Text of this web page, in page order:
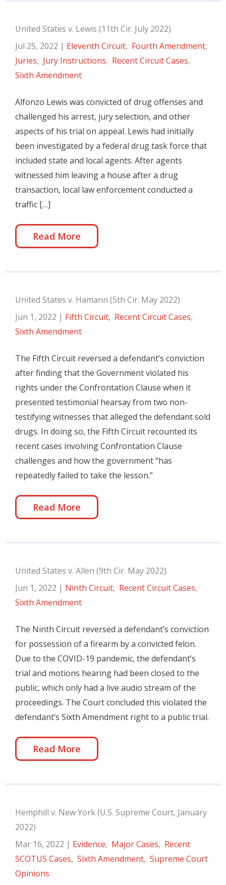
United States v. Lewis (11th Cir. July 2022)
Jul 25, 2022 | Eleventh Circuit, Fourth Amendment,
Juries, Jury Instructions, Recent Circuit Cases,
Sixth Amendment
Alfonzo Lewis was convicted of drug offenses and
challenged his arrest, jury selection, and other
aspects of his trial on appeal. Lewis had initially
been investigated by a federal drug task force that
included state and local agents. After agents
witnessed him leaving a house after a drug
transaction, local law enforcement conducted a
traffic […]
Read More
United States v. Hamann (5th Cir. May 2022)
Jun 1, 2022 | Fifth Circuit, Recent Circuit Cases,
Sixth Amendment
The Fifth Circuit reversed a defendant’s conviction
after finding that the Government violated his
rights under the Confrontation Clause when it
presented testimonial hearsay from two non-
testifying witnesses that alleged the defendant sold
drugs. In doing so, the Fifth Circuit recounted its
recent cases involving Confrontation Clause
challenges and how the government “has
repeatedly failed to take the lesson.”
Read More
United States v. Allen (9th Cir. May 2022)
Jun 1, 2022 | Ninth Circuit, Recent Circuit Cases,
Sixth Amendment
The Ninth Circuit reversed a defendant’s conviction
for possession of a firearm by a convicted felon.
Due to the COVID-19 pandemic, the defendant’s
trial and motions hearing had been closed to the
public, which only had a live audio stream of the
proceedings. The Court concluded this violated the
defendant’s Sixth Amendment right to a public trial.
Read More
Hemphill v. New York (U.S. Supreme Court, January
2022)
Mar 16, 2022 | Evidence, Major Cases, Recent
SCOTUS Cases, Sixth Amendment, Supreme Court
Opinions